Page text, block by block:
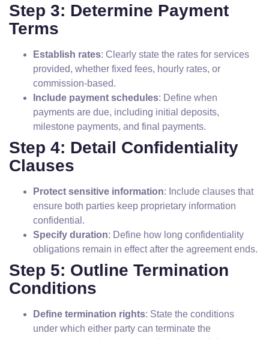
Step 3: Determine Payment
Terms
Establish rates: Clearly state the rates for services
provided, whether fixed fees, hourly rates, or
commission-based.
Include payment schedules: Define when
payments are due, including initial deposits,
milestone payments, and final payments.
Step 4: Detail Confidentiality
Clauses
Protect sensitive information: Include clauses that
ensure both parties keep proprietary information
confidential.
Specify duration: Define how long confidentiality
obligations remain in effect after the agreement ends.
Step 5: Outline Termination
Conditions
Define termination rights: State the conditions
under which either party can terminate the